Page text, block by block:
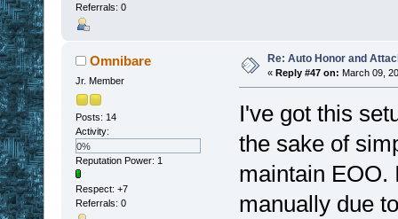
Referrals: 0
Omnibare
Jr. Member
Posts: 14
Activity:
0%
Reputation Power: 1
Respect: +7
Referrals: 0
Re: Auto Honor and
« Reply #47 on: March 09,
I've got this
the sake of
maintain EOO.
manually due